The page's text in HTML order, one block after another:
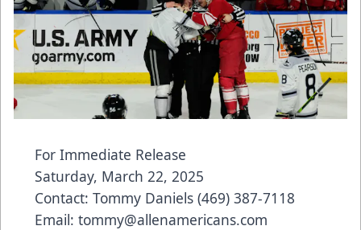
For Immediate Release
Saturday, March 22, 2025
Contact: Tommy Daniels (469) 387-7118
Email: tommy@allenamericans.com